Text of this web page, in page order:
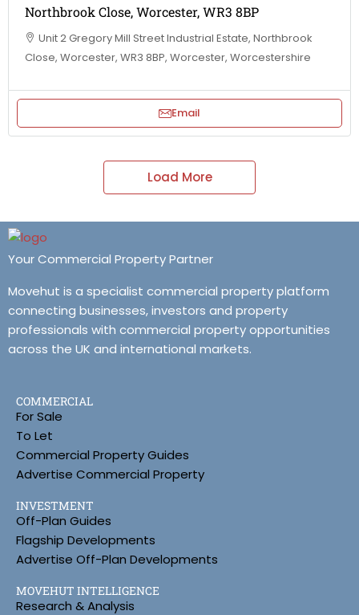
Northbrook Close, Worcester, WR3 8BP
Unit 2 Gregory Mill Street Industrial Estate, Northbrook
Close, Worcester, WR3 8BP, Worcester, Worcestershire
Email
Load More
Your Commercial Property Partner
Movehut is a specialist commercial property platform
connecting businesses, investors and property
professionals with commercial property opportunities
across the UK and international markets.
COMMERCIAL
For Sale
To Let
Commercial Property Guides
Advertise Commercial Property
INVESTMENT
Off-Plan Guides
Flagship Developments
Advertise Off-Plan Developments
MOVEHUT INTELLIGENCE
Research & Analysis